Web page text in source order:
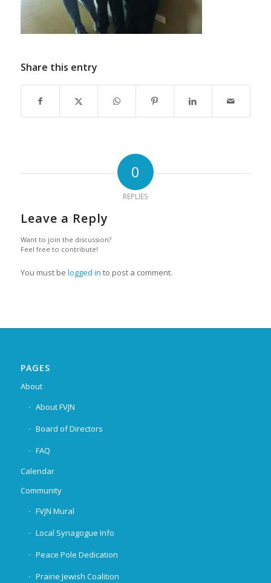
Share this entry
0
REPLIES
Leave a Reply
Want to join the discussion?
Feel free to contribute!
You must be logged in to post a comment.
PAGES
About
About FVJN
Board of Directors
FAQ
Calendar
Community
FVJN Mural
Local Synagogue Info
Peace Pole Dedication
Prairie Jewish Coalition